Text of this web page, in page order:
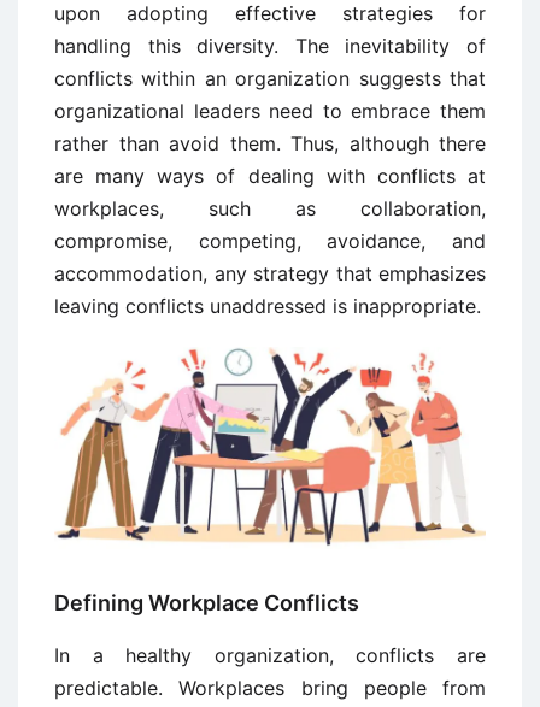
upon adopting effective strategies for
handling this diversity. The inevitability of
conflicts within an organization suggests that
organizational leaders need to embrace them
rather than avoid them. Thus, although there
are many ways of dealing with conflicts at
workplaces, such as collaboration,
compromise, competing, avoidance, and
accommodation, any strategy that emphasizes
leaving conflicts unaddressed is inappropriate.
Defining Workplace Conflicts
In a healthy organization, conflicts are
predictable. Workplaces bring people from